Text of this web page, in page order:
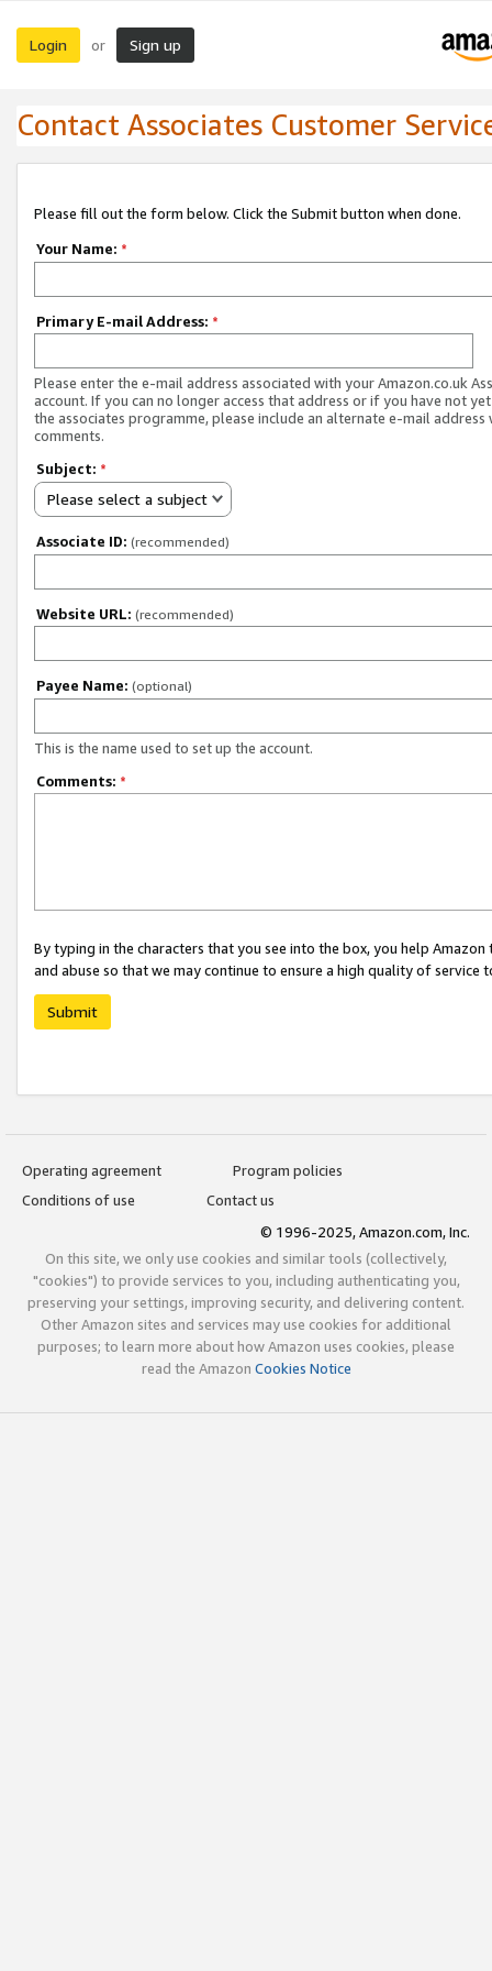
Login or Sign up
Contact Associates Customer
Please fill out the form below. Click the Submit button when done.
Your Name: *
Primary E-mail Address: *
Please enter the e-mail address associated with your Amazon.co.uk
account. If you can no longer access that address or if you have not
the associates programme, please include an alternate e-mail address
comments.
Subject: *
Please select a subject
Associate ID: (recommended)
Website URL: (recommended)
Payee Name: (optional)
This is the name used to set up the account.
Comments: *
By typing in the characters that you see into the box, you help
and abuse so that we may continue to ensure a high quality of service
Submit
Operating agreement
Program policies
Conditions of use
Contact us
© 1996-2025, Amazon.com, Inc.
On this site, we only use cookies and similar tools (collectively,
"cookies") to provide services to you, including authenticating you,
preserving your settings, improving security, and delivering content.
Other Amazon sites and services may use cookies for additional
purposes; to learn more about how Amazon uses cookies, please
read the Amazon Cookies Notice